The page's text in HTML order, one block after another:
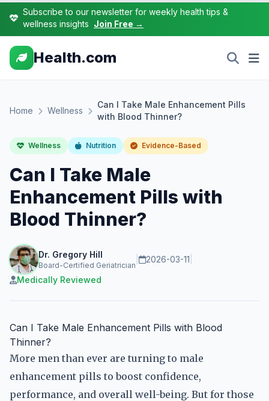
Subscribe to our newsletter for weekly health tips &
wellness insights Join Free →
Health.com
Home Wellness
Can I Take Male Enhancement Pills
with Blood Thinner?
Wellness Nutrition Evidence-Based
Can I Take Male
Enhancement Pills with
Blood Thinner?
Dr. Gregory Hill
Board-Certified Geriatrician
2026-03-11
Medically Reviewed
Can I Take Male Enhancement Pills with Blood
Thinner?
More men than ever are turning to male
enhancement pills to boost confidence,
performance, and overall well-being. But for those